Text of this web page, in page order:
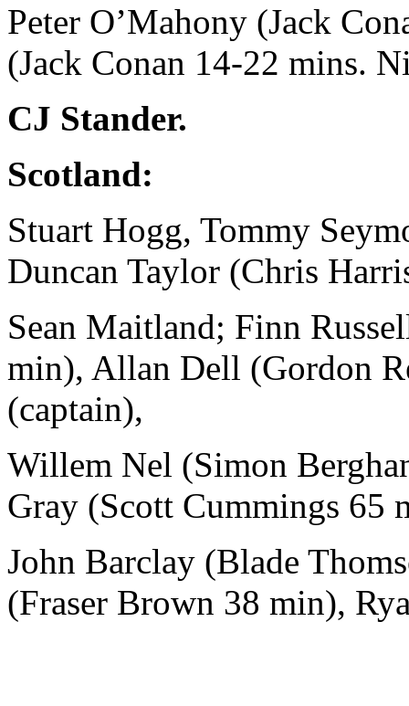
Peter O’Mahony (Jack
(Jack Conan 14-22 mins.
CJ Stander.
Scotland:
Stuart Hogg, Tommy
Duncan Taylor (Chris
Sean Maitland; Finn
min), Allan Dell (Gordon
(captain),
Willem Nel (Simon
Gray (Scott Cummings 65
John Barclay (Blade
(Fraser Brown 38 min),